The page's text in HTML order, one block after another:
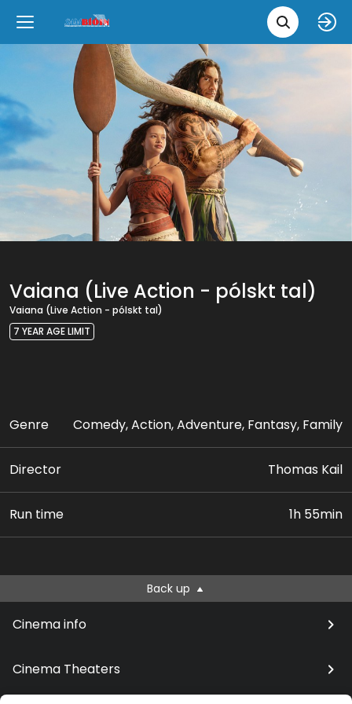
Movie
Back
Upcoming
Close
New Films
Classic Films
Chick Flicks
Back
Language
Close
íslenska
English
Vaiana (Live Action - pólskt tal)
Vaiana (Live Action - pólskt tal)
7 YEAR AGE LIMIT
Genre Comedy, Action, Adventure, Fantasy, Family
Director Thomas Kail
Run time 1h 55min
Back up
Cinema info
Cinema Theaters